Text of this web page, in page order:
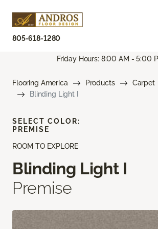
805-618-1280
Friday Hours: 8:00 AM - 5:00
Flooring America Products
Carpet
Blinding Light I
ROOM TO EXPLORE
Blinding Light I
Premise
SELECT COLOR:
PREMISE